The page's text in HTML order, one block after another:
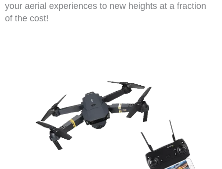
your aerial experiences to new heights at a fraction
of the cost!